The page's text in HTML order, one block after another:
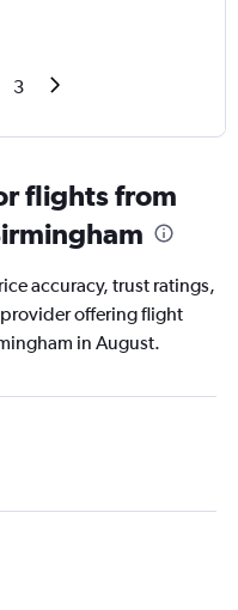
3
flights from
accuracy, trust ratings,
offering flight
in August.